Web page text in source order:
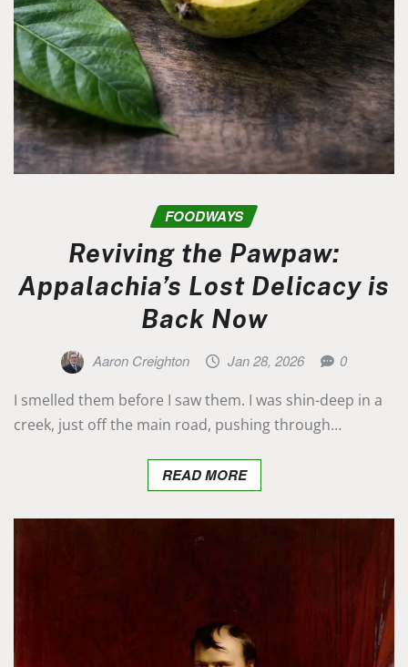
FOODWAYS
Reviving the Pawpaw:
Appalachia’s Lost Delicacy is
Back Now
Aaron Creighton Jan 28, 2026 0
I smelled them before I saw them. I was shin-deep in a
creek, just off the main road, pushing through…
READ MORE